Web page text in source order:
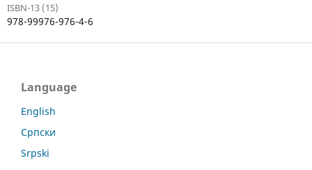
ISBN-13 (15)
978-99976-976-4-6
Language
English
Српски
Srpski